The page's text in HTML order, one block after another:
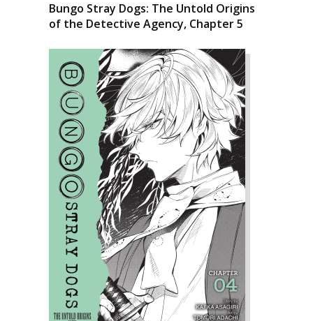
Bungo Stray Dogs: The Untold Origins
of the Detective Agency, Chapter 5